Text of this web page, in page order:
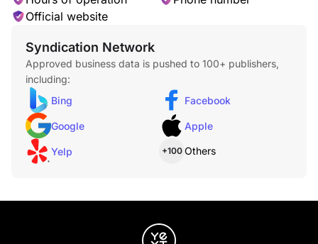
Official website
Syndication Network
Approved business data is pushed to 100+ publishers,
including:
Bing
Facebook
Google Apple
Yelp +100 Others